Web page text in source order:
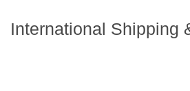
International Shipping